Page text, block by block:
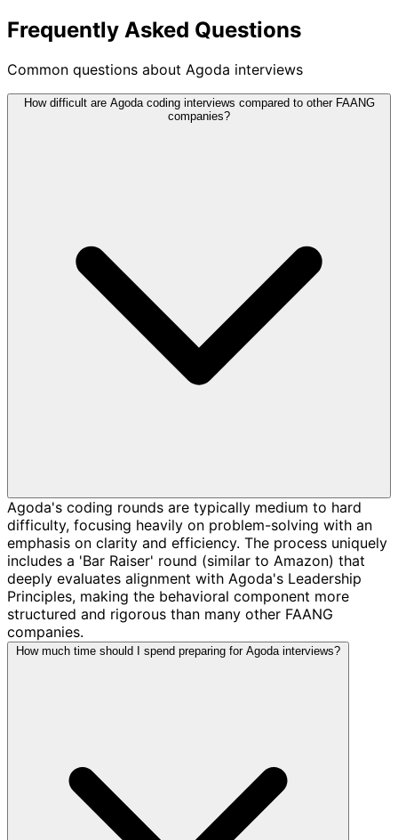
Frequently Asked Questions
Common questions about Agoda interviews
How difficult are Agoda coding interviews compared to other FAANG
companies?
Agoda's coding rounds are typically medium to hard
difficulty, focusing heavily on problem-solving with an
emphasis on clarity and efficiency. The process uniquely
includes a 'Bar Raiser' round (similar to Amazon) that
deeply evaluates alignment with Agoda's Leadership
Principles, making the behavioral component more
structured and rigorous than many other FAANG
companies.
How much time should I spend preparing for Agoda interviews?